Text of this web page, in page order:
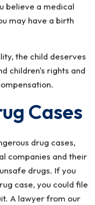
believe a medical
may have a birth
the child deserves
children's rights and
Cases
drug cases,
companies and their
drugs. If you
case, you could file
A lawyer from our